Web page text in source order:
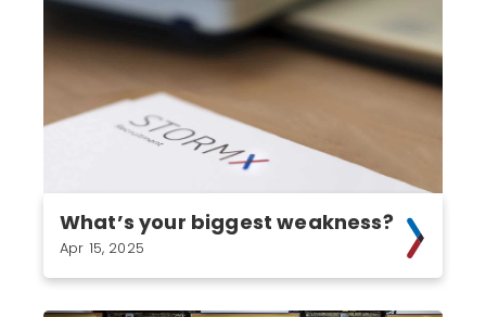
What’s your biggest weakness?
Apr 15, 2025